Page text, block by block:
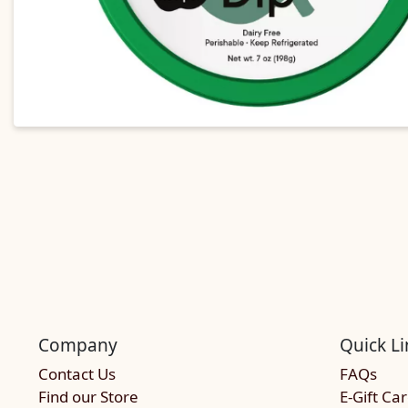
Company
Contact Us
Find our Store
Quick
FAQs
E-Gift